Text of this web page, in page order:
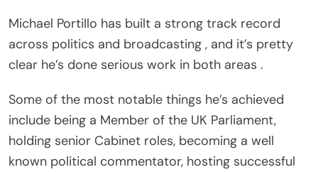
Michael Portillo has built a strong track record
across politics and broadcasting , and it’s pretty
clear he’s done serious work in both areas .
Some of the most notable things he’s achieved
include being a Member of the UK Parliament,
holding senior Cabinet roles, becoming a well
known political commentator, hosting successful